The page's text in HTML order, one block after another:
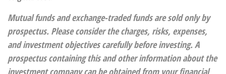
Mutual funds and exchange-traded funds are sold only by
prospectus. Please consider the charges, risks, expenses,
and investment objectives carefully before investing. A
prospectus containing this and other information about the
investment company can be obtained from your financial